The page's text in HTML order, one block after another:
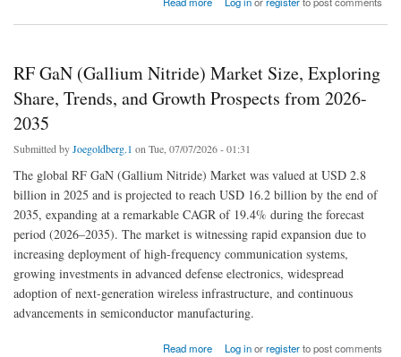
RF GaN (Gallium Nitride) Market Size, Exploring
Share, Trends, and Growth Prospects from 2026-
2035
Submitted byJoegoldberg.1 on Tue, 07/07/2026 - 01:31
The global RF GaN (Gallium Nitride) Market was valued at USD 2.8
billion in 2025 and is projected to reach USD 16.2 billion by the end of
2035, expanding at a remarkable CAGR of 19.4% during the forecast
period (2026–2035). The market is witnessing rapid expansion due to
increasing deployment of high-frequency communication systems,
growing investments in advanced defense electronics, widespread
adoption of next-generation wireless infrastructure, and continuous
advancements in semiconductor manufacturing.
Read more
about RF GaN (Gallium Nitride) Market Size, Exploring Share, Trends, and Growth
Log inorregisterto post comments